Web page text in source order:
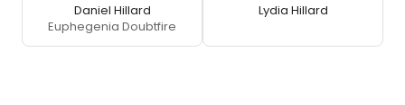
Daniel Hillard
Euphegenia Doubtfire
Lydia Hillard